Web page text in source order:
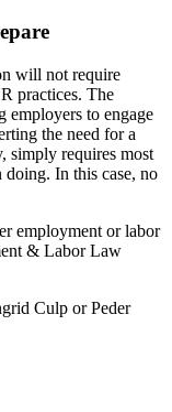
will not require
practices. The
employers to engage
the need for a
simply requires most
doing. In this case, no
employment or labor
& Labor Law
Culp or Peder